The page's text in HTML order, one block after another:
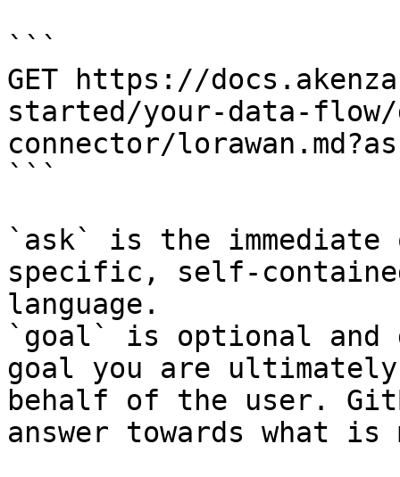
```
GET https://
started/your-data-
connector/
```
`ask` is the
specific, self-
language.
`goal` is optional and
goal you are
behalf of the user.
answer towards what